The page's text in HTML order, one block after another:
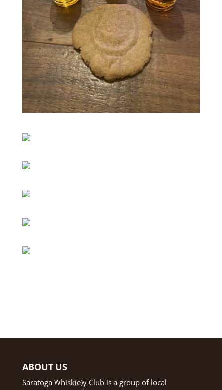
ABOUT US
Saratoga Whisk(e)y Club is a group of local